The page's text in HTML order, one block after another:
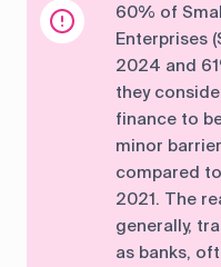
60% of
Enterprises
2024 and
they
finance to
minor
compared
2021. The
generally,
as banks,